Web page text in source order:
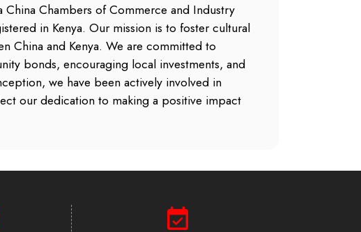
China Chambers of Commerce and Industry
in Kenya. Our mission is to foster cultural
China and Kenya. We are committed to
bonds, encouraging local investments, and
we have been actively involved in
our dedication to making a positive impact